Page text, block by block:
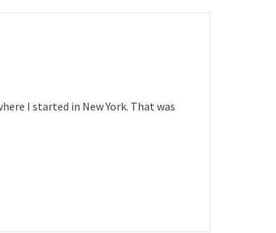
I started in New York. That was